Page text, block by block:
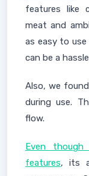
features like
meat and
as easy to
can be a
Also, we
during use.
flow.
Even
features, its